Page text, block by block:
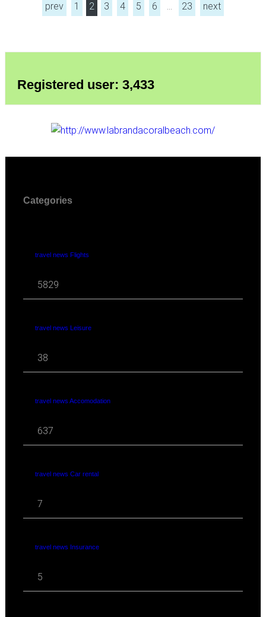
prev 1 2 3 4 5 6 … 23 next
Registered user: 3,433
Categories
travel news Flights
5829
travel news Leisure
38
travel news Accomodation
637
travel news Car rental
7
travel news Insurance
5